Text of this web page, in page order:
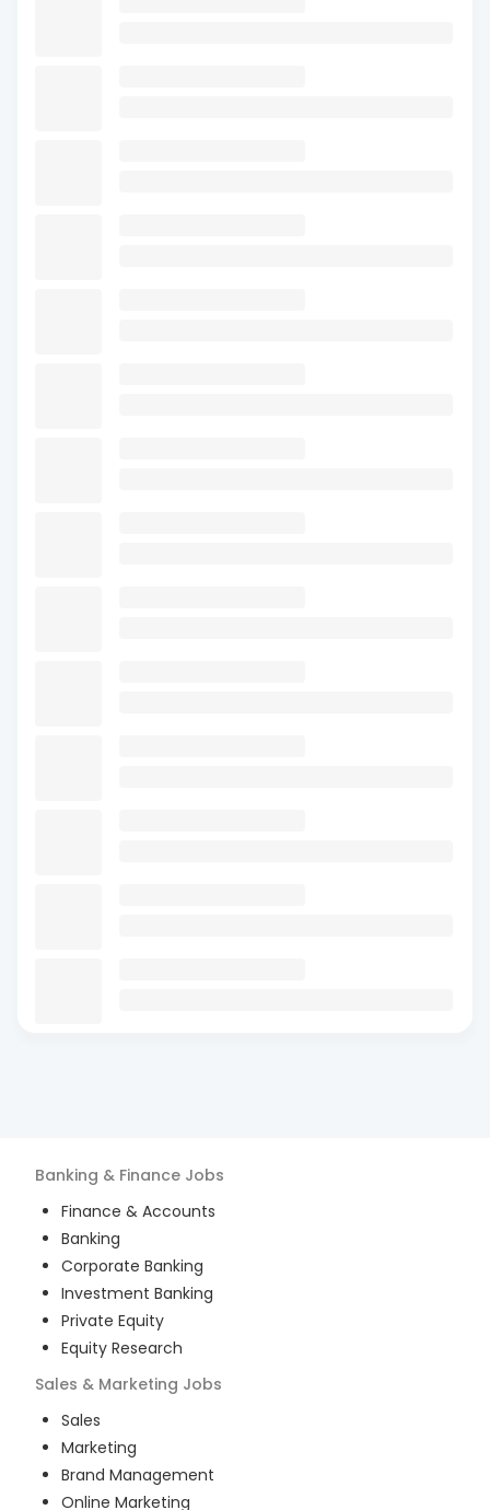
Banking & Finance Jobs
Finance & Accounts
Banking
Corporate Banking
Investment Banking
Private Equity
Equity Research
Sales & Marketing Jobs
Sales
Marketing
Brand Management
Online Marketing